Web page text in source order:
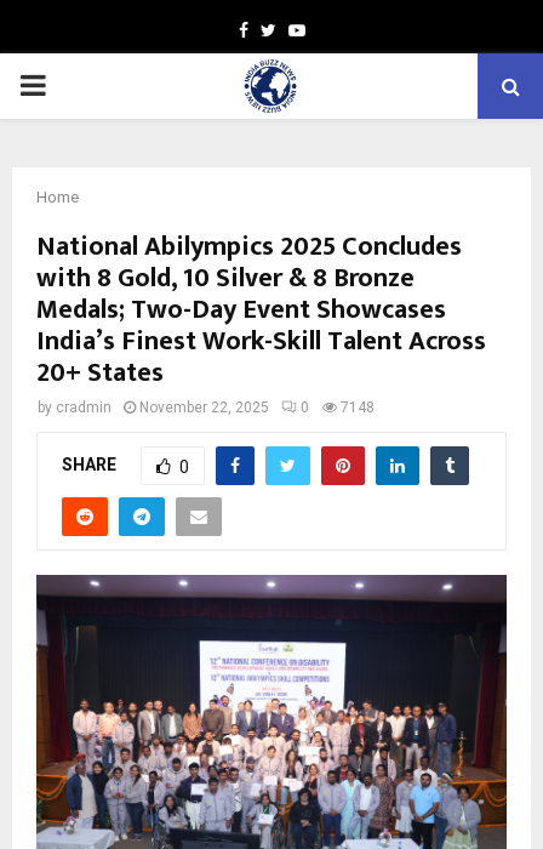
Facebook
TwitterYoutube
PRIMARY
Home
National Abilympics 2025 Concludes
with 8 Gold, 10 Silver & 8 Bronze
Medals; Two-Day Event Showcases
India’s Finest Work-Skill Talent Across
20+ States
by cradmin November 22, 2025 0 7148
SHARE 0